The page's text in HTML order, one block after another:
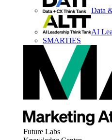
Data
AI
SMARTIES
Future Labs